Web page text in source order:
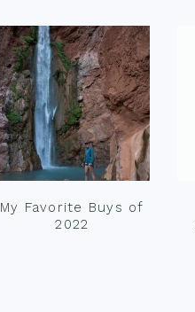
My Favorite Buys of
2022